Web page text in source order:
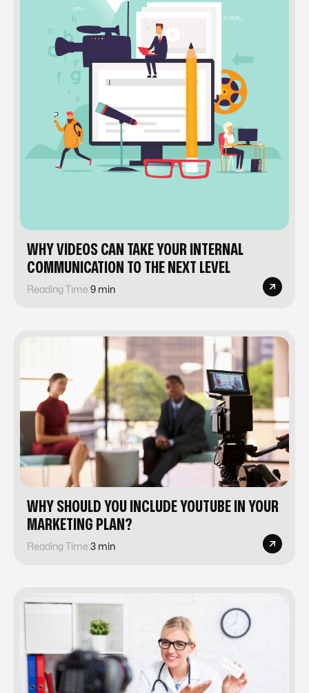
WHY VIDEOS CAN TAKE YOUR INTERNAL
COMMUNICATION TO THE NEXT LEVEL
Reading Time:9 min
WHY SHOULD YOU INCLUDE YOUTUBE IN YOUR
MARKETING PLAN?
Reading Time:3 min